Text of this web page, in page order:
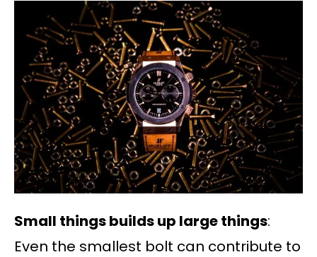
Small things builds up large things:
Even the smallest bolt can contribute to